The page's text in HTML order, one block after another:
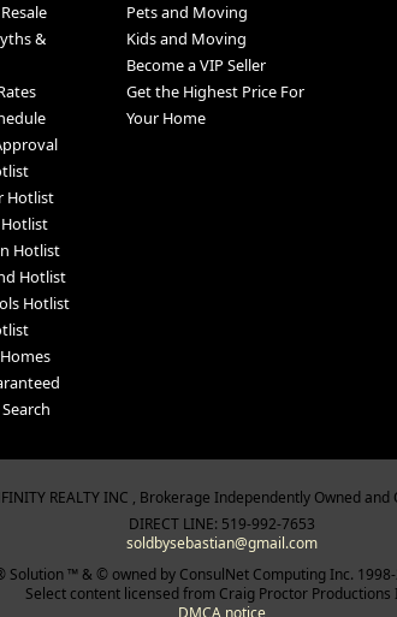
&
Hotlist
Hotlist
Hotlist
Hotlist
Hotlist
Pets and Moving
Kids and Moving
Become a VIP Seller
Get the Highest Price For
Your Home
REALTY INC , Brokerage Independently Owned and
DIRECT LINE: 519-992-7653
soldbysebastian@gmail.com
Solution ™ & © owned by ConsulNet Computing Inc.
Select content licensed from Craig Proctor Productions